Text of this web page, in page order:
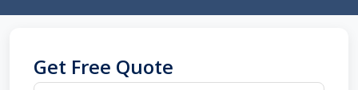
Get Free Quote